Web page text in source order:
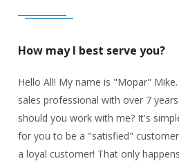
How may I best serve you?
Hello All! My name is "Mopar"
sales professional with over 7
should you work with me? It's
for you to be a "satisfied"
a loyal customer! That only